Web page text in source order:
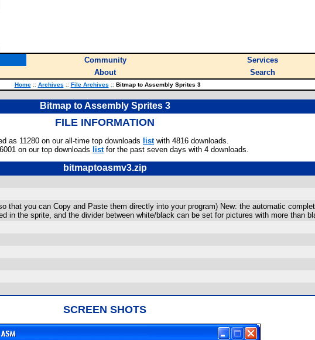
Community Services
About Search
Home :: Archives :: File Archives ::Bitmap to Assembly Sprites 3
Bitmap to Assembly Sprites 3
FILE INFORMATION
as 11280 on our all-time top downloads listwith 4816 downloads.
on our top downloads
listfor the past seven days with 4 downloads.
bitmaptoasmv3.zip
that you can Copy and Paste them directly into your program) New: the automatic
in the sprite, and the divider between white/black can be set for pictures with more than
SCREEN SHOTS